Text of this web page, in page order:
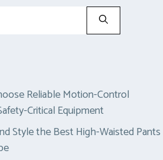
Reliable Motion-Control
Critical Equipment
Style the Best High-Waisted Pants